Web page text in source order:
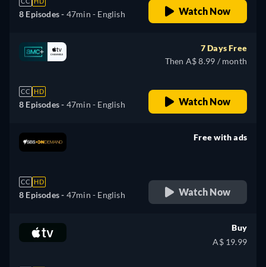
8 Episodes - 47min - English Watch Now
CC HD
8 Episodes - 47min - English
7 Days Free
Then A$ 8.99 / month
Watch Now
CC HD
8 Episodes - 47min - English
Free with ads
Watch Now
Buy
A$ 19.99